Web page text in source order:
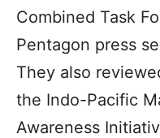
Combined Task
Pentagon press
They also
the Indo-Pacific
Awareness